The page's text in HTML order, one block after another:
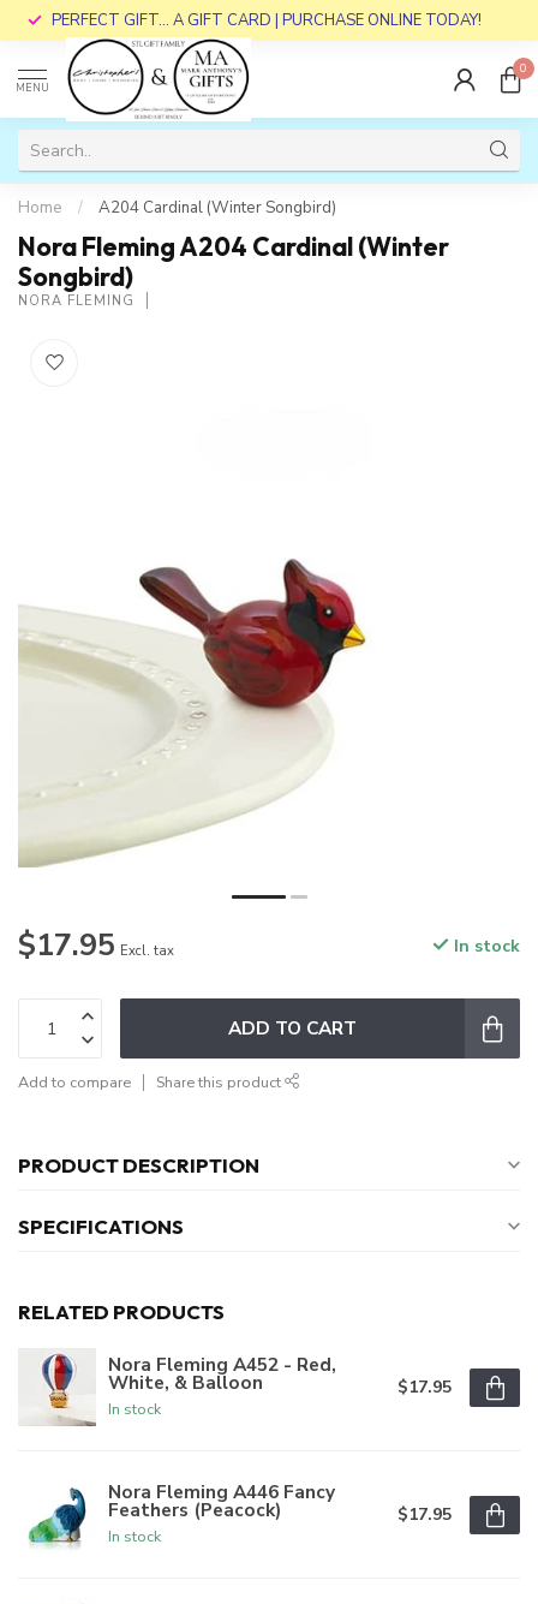
PERFECT GIFT... A GIFT CARD | PURCHASE ONLINE TODAY!
MENU
0
Home / A204 Cardinal (Winter Songbird)
Nora Fleming A204 Cardinal (Winter
Songbird)
NORA FLEMING
$17.95 Excl. tax In stock
ADD TO CART
Add to compare Share this product
PRODUCT DESCRIPTION
SPECIFICATIONS
RELATED PRODUCTS
Nora Fleming A452 - Red,
White, & Balloon
In stock
$17.95
Nora Fleming A446 Fancy
Feathers (Peacock)
In stock
$17.95